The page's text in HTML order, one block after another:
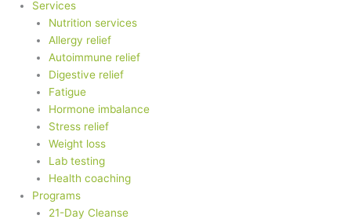
Services
Nutrition services
Allergy relief
Autoimmune relief
Digestive relief
Fatigue
Hormone imbalance
Stress relief
Weight loss
Lab testing
Health coaching
Programs
21-Day Cleanse